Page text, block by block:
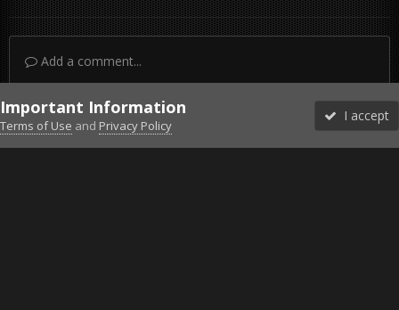
Add a comment...
DiscordFacebook BMSFacebook VG
Twitter Twitch YouTubeSteam
Important Information
Terms of Use and Privacy Policy
I accept
Forums Unread More